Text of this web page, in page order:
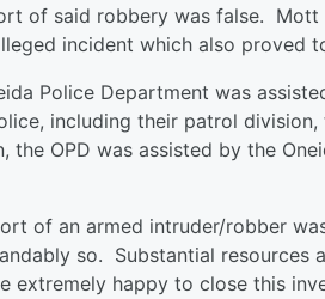
of said robbery was false.
incident which also proved
Police Department was
including their patrol
the OPD was assisted by the
of an armed intruder/robber
so. Substantial resources
extremely happy to close this